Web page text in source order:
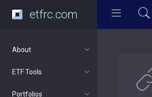
etfrc.com
About
ETF Tools
Portfolios